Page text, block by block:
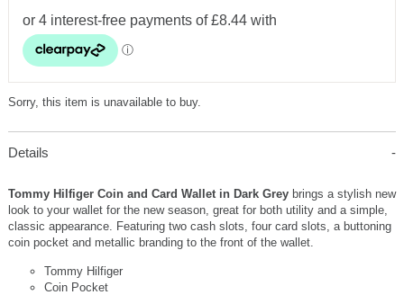
Sorry, this item is unavailable to buy.
Details
Tommy Hilfiger Coin and Card Wallet in Dark Grey brings a stylish new
look to your wallet for the new season, great for both utility and a simple,
classic appearance. Featuring two cash slots, four card slots, a buttoning
coin pocket and metallic branding to the front of the wallet.
Tommy Hilfiger
Coin Pocket